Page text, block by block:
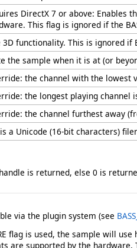
DirectX 7 or above: Enables
This flag is ignored if the
3D functionality. This is ignored if
the sample when it is at (or
the channel with the lowest
the longest playing channel
the channel furthest away
a Unicode (16-bit characters)
is returned, else 0 is
via the plugin system (see
flag is used, the sample will
are supported by the hardware.